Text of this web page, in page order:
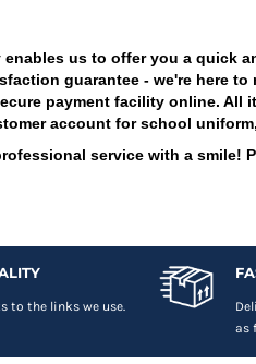
us to offer you a quick
guarantee - we're here
payment facility online.
account for school
service with a smile!
to the links we use.
as